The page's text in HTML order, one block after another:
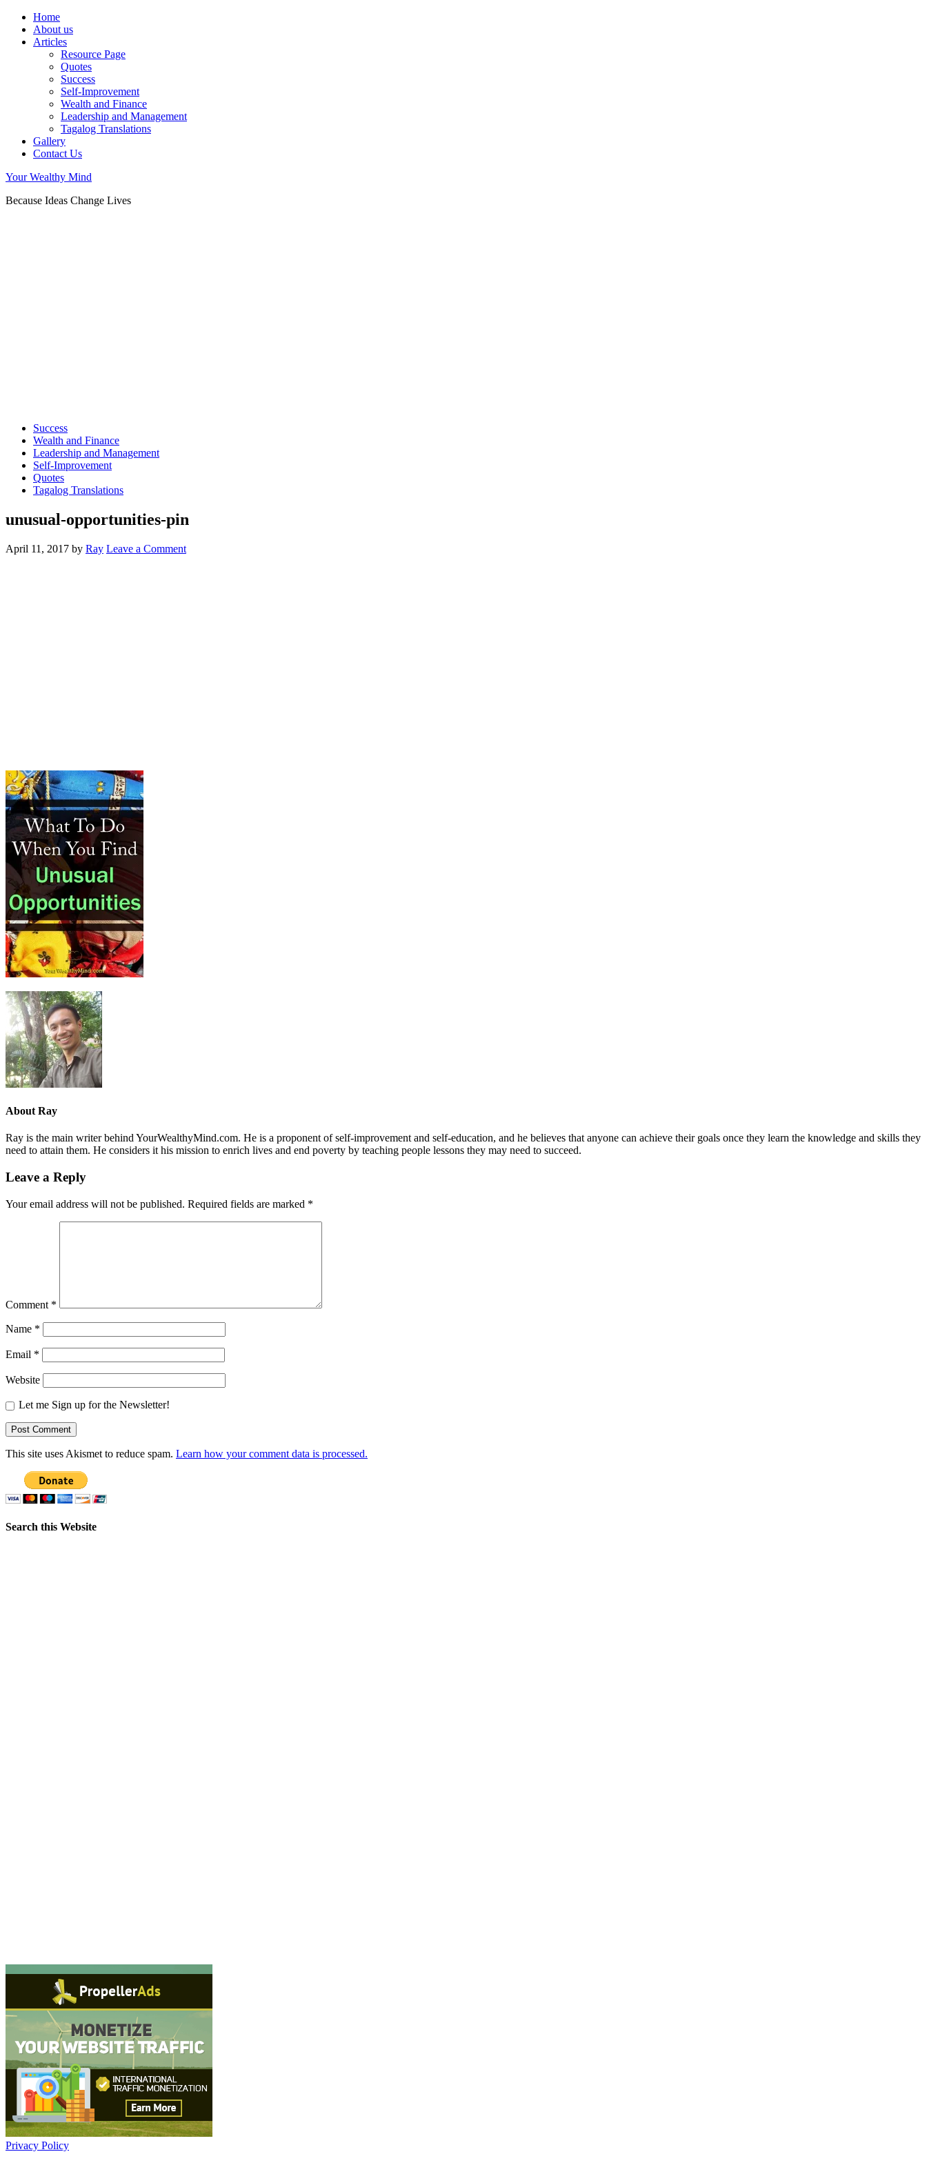
Home
About us
Articles
Resource Page
Quotes
Success
Self-Improvement
Wealth and Finance
Leadership and Management
Tagalog Translations
Gallery
Contact Us
Your Wealthy Mind
Because Ideas Change Lives
Success
Wealth and Finance
Leadership and Management
Self-Improvement
Quotes
Tagalog Translations
unusual-opportunities-pin
April 11, 2017 by Ray Leave a Comment
About Ray
Ray is the main writer behind YourWealthyMind.com. He is a proponent of self-improvement and self-education, and he believes that anyone can achieve their goals once they learn the knowledge and skills they
need to attain them. He considers it his mission to enrich lives and end poverty by teaching people lessons they may need to succeed.
Leave a Reply
Your email address will not be published. Required fields are marked *
Comment *
Name *
Email *
Website
Let me Sign up for the Newsletter!
This site uses Akismet to reduce spam. Learn how your comment data is processed.
Search this Website
Privacy Policy